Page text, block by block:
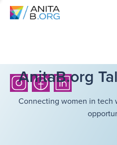
AnitaB.org
Connecting women in tech